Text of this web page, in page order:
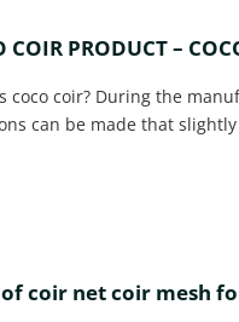
COIR PRODUCT –
coco coir? During the
can be made that
coir net coir mesh